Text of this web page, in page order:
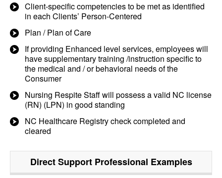
Client-specific competencies to be met as identified
in each Clients’ Person-Centered
Plan / Plan of Care
If providing Enhanced level services, employees will
have supplementary training /instruction specific to
the medical and / or behavioral needs of the
Consumer
Nursing Respite Staff will possess a valid NC license
(RN) (LPN) in good standing
NC Healthcare Registry check completed and
cleared
Direct Support Professional Examples